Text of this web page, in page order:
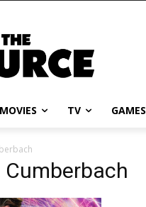
MOVIES TV GAMES